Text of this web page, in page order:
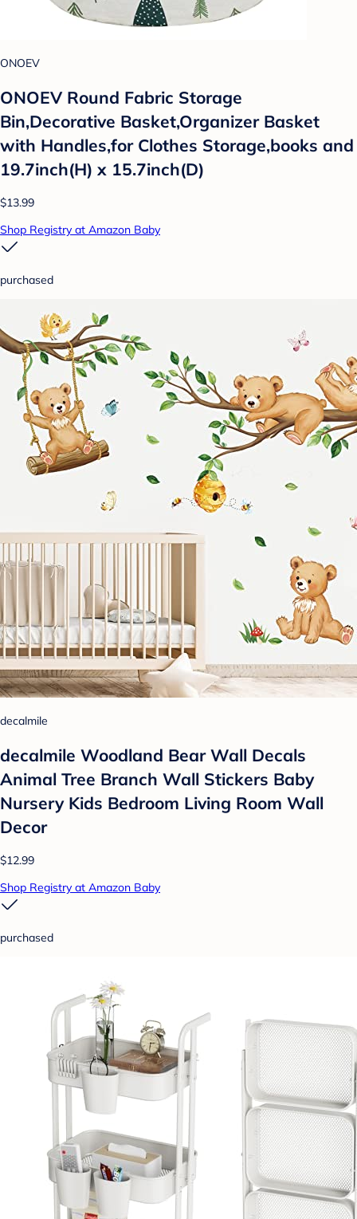
ONOEV
ONOEV Round Fabric Storage
Bin,Decorative Basket,Organizer Basket
with Handles,for Clothes Storage,books and
19.7inch(H) x 15.7inch(D)
$13.99
Shop Registry at Amazon Baby
purchased
decalmile
decalmile Woodland Bear Wall Decals
Animal Tree Branch Wall Stickers Baby
Nursery Kids Bedroom Living Room Wall
Decor
$12.99
Shop Registry at Amazon Baby
purchased